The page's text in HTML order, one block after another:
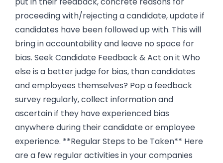
proceeding with/rejecting a candidate, update if
candidates have been followed up with. This will
bring in accountability and leave no space for
bias. Seek Candidate Feedback & Act on it Who
else is a better judge for bias, than candidates
and employees themselves? Pop a feedback
survey regularly, collect information and
ascertain if they have experienced bias
anywhere during their candidate or employee
experience. **Regular Steps to be Taken** Here
are a few regular activities in your companies